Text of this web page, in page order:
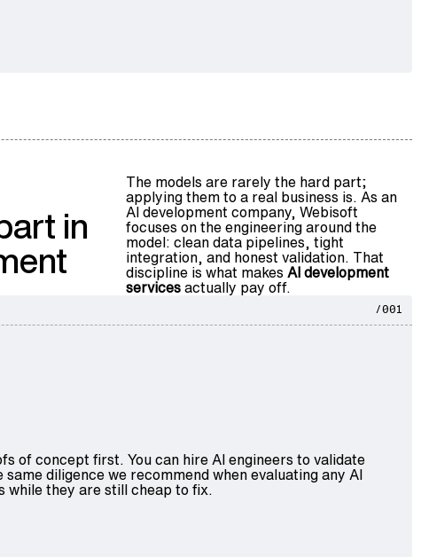
in
The models are rarely the hard part;
applying them to a real business is. As an
AI development company, Webisoft
focuses on the engineering around the
model: clean data pipelines, tight
integration, and honest validation. That
discipline is what makes AI development
servicesactually pay off.
/001
of concept first. You can hire AI engineers to validate
diligence we recommend when evaluating any AI
while they are still cheap to fix.